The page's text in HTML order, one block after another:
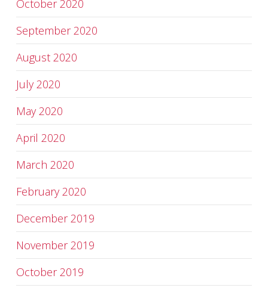
October 2020
September 2020
August 2020
July 2020
May 2020
April 2020
March 2020
February 2020
December 2019
November 2019
October 2019